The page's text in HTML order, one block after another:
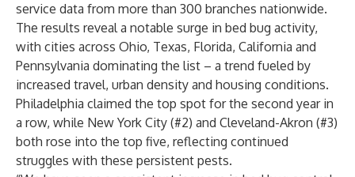
service data from more than 300 branches nationwide.
The results reveal a notable surge in bed bug activity,
with cities across Ohio, Texas, Florida, California and
Pennsylvania dominating the list – a trend fueled by
increased travel, urban density and housing conditions.
Philadelphia claimed the top spot for the second year in
a row, while New York City (#2) and Cleveland-Akron (#3)
both rose into the top five, reflecting continued
struggles with these persistent pests.